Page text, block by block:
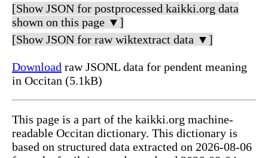
[Show JSON for postprocessed kaikki.org data
shown on this page ▼]
[Show JSON for raw wiktextract data ▼]
Download raw JSONL data for pendent meaning
in Occitan (5.1kB)
This page is a part of the kaikki.org machine-
readable Occitan dictionary. This dictionary is
based on structured data extracted on 2026-08-06